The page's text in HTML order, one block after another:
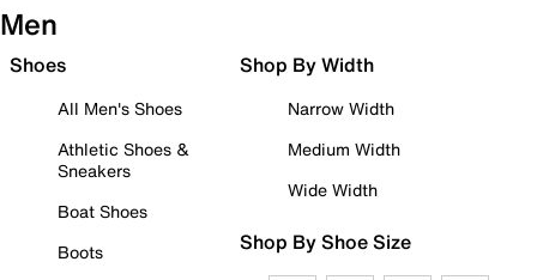
Men
Shoes
All Men's Shoes
Athletic Shoes &
Sneakers
Boat Shoes
Boots
Shop By Width
Narrow Width
Medium Width
Wide Width
Shop By Shoe Size